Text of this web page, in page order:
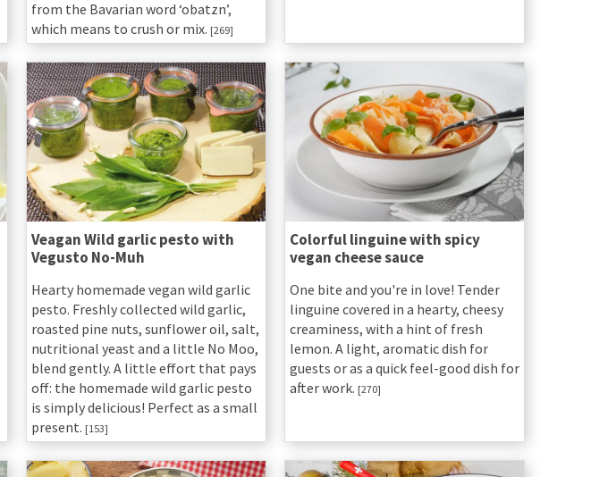
from the Bavarian word ‘obatzn’,
which means to crush or mix. [269]
Veagan Wild garlic pesto with
Vegusto No-Muh
Hearty homemade vegan wild garlic
pesto. Freshly collected wild garlic,
roasted pine nuts, sunflower oil, salt,
nutritional yeast and a little No Moo,
blend gently. A little effort that pays
off: the homemade wild garlic pesto
is simply delicious! Perfect as a small
present. [153]
Colorful linguine with spicy
vegan cheese sauce
One bite and you're in love! Tender
linguine covered in a hearty, cheesy
creaminess, with a hint of fresh
lemon. A light, aromatic dish for
guests or as a quick feel-good dish for
after work. [270]